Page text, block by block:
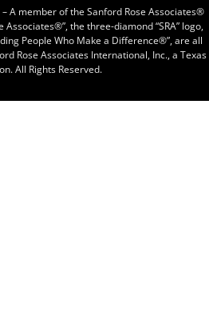
A member of the Sanford Rose Associates®
Associates®”, the three-diamond “SRA” logo,
People Who Make a Difference®”, are all
Rose Associates International, Inc., a Texas
All Rights Reserved.